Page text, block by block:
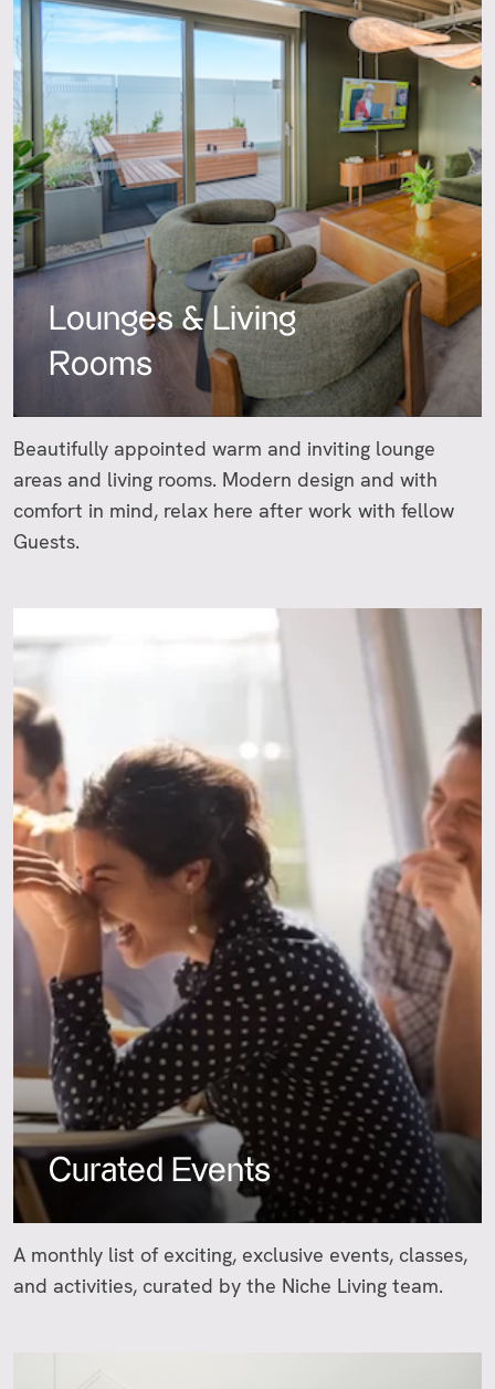
Lounges & Living
Rooms
Beautifully appointed warm and inviting lounge
areas and living rooms. Modern design and with
comfort in mind, relax here after work with fellow
Guests.
Curated Events
A monthly list of exciting, exclusive events, classes,
and activities, curated by the Niche Living team.